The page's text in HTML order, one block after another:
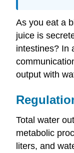
As you eat a
juice is
intestines? In
output with
Total water
metabolic
liters, and